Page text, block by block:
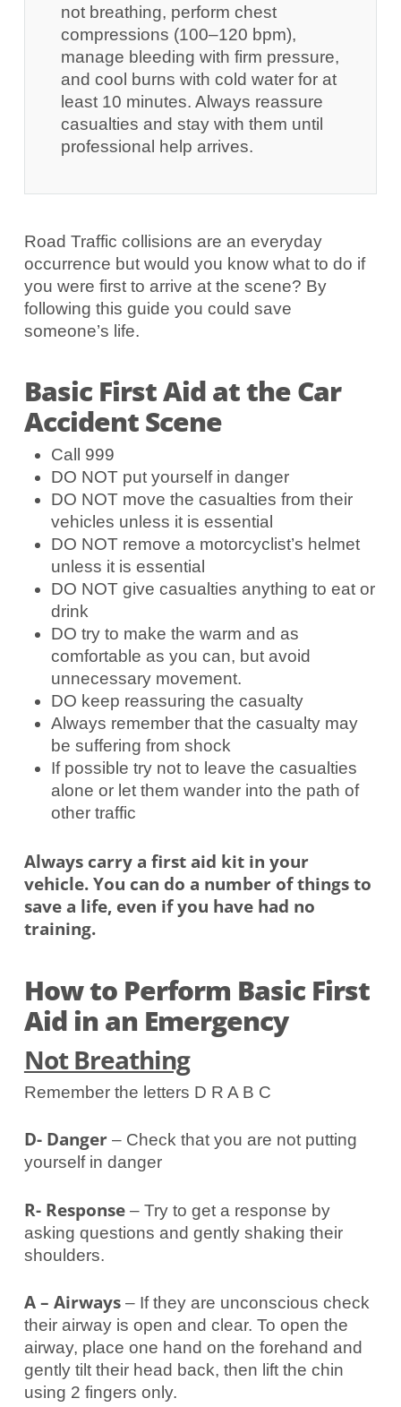
not breathing, perform chest
compressions (100–120 bpm),
manage bleeding with firm pressure,
and cool burns with cold water for at
least 10 minutes. Always reassure
casualties and stay with them until
professional help arrives.
Road Traffic collisions are an everyday
occurrence but would you know what to do if
you were first to arrive at the scene? By
following this guide you could save
someone’s life.
Basic First Aid at the Car
Accident Scene
Call 999
DO NOT put yourself in danger
DO NOT move the casualties from their
vehicles unless it is essential
DO NOT remove a motorcyclist’s helmet
unless it is essential
DO NOT give casualties anything to eat or
drink
DO try to make the warm and as
comfortable as you can, but avoid
unnecessary movement.
DO keep reassuring the casualty
Always remember that the casualty may
be suffering from shock
If possible try not to leave the casualties
alone or let them wander into the path of
other traffic
Always carry a first aid kit in your
vehicle. You can do a number of things to
save a life, even if you have had no
training.
How to Perform Basic First
Aid in an Emergency
Not Breathing
Remember the letters D R A B C
D- Danger– Check that you are not putting
yourself in danger
R- Response– Try to get a response by
asking questions and gently shaking their
shoulders.
A – Airways– If they are unconscious check
their airway is open and clear. To open the
airway, place one hand on the forehand and
gently tilt their head back, then lift the chin
using 2 fingers only.